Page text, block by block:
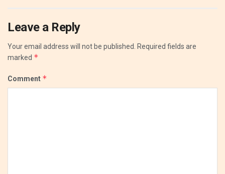
Leave a Reply
Your email address will not be published.
Required fields are
marked *
Comment *